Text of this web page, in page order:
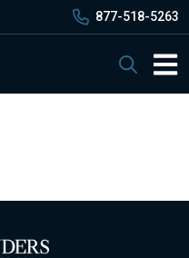
877-518-5263
Search